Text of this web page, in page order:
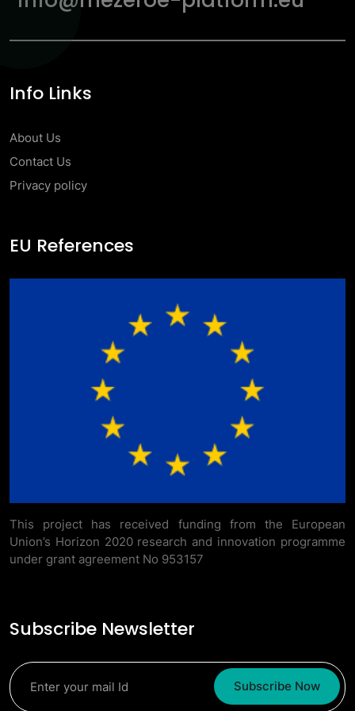
Info Links
About Us
Contact Us
Privacy policy
EU References
This project has received funding from the European
Union’s Horizon 2020 research and innovation programme
under grant agreement No 953157
Subscribe Newsletter
Subscribe Now